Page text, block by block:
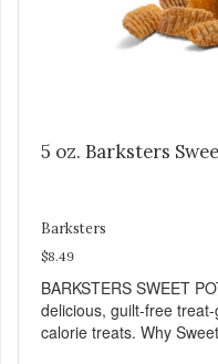
5 oz. Barksters
Barksters
$8.49
BARKSTERS SWEET
delicious, guilt-free
calorie treats. Why